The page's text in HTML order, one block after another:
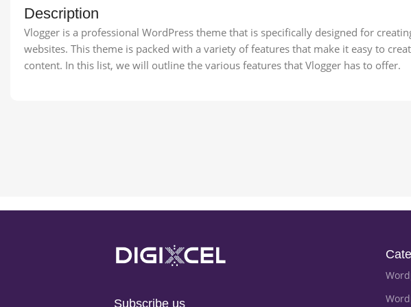
Description
Vlogger is a professional WordPress theme that is specifically designed for
websites. This theme is packed with a variety of features that make it easy to
content. In this list, we will outline the various features that Vlogger has to offer.
Subscribe us